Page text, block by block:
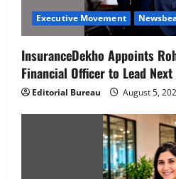
Executive Movement
InsuranceDekho Appoints
Financial Officer to Lead
Editorial Bureau August 5,